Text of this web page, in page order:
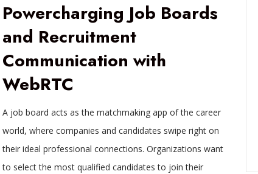
Powercharging Job Boards
and Recruitment
Communication with
WebRTC
A job board acts as the matchmaking app of the career
world, where companies and candidates swipe right on
their ideal professional connections. Organizations want
to select the most qualified candidates to join their